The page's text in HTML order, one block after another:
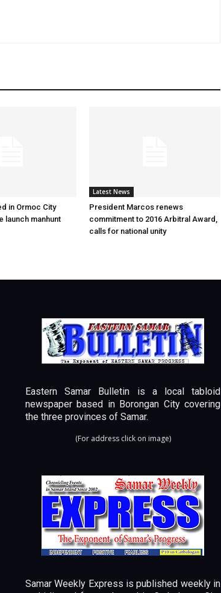
in Ormoc City
launch manhunt
Latest News
President Marcos renews
commitment to 2016 Arbitral Award,
calls for national unity
Eastern Samar Bulletin is a local tabloid
newspaper based in Borongan City covering
the three provinces of Samar.
(For address click on image)
Samar Weekly Express is published weekly in